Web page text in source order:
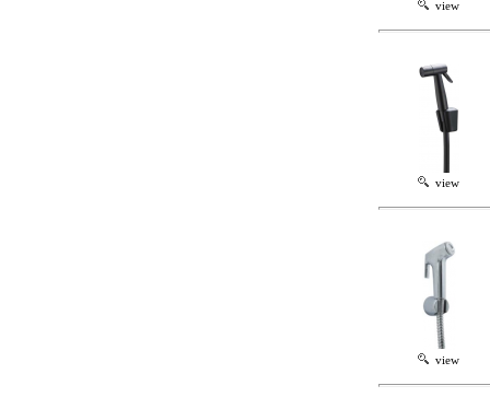
view
view
view